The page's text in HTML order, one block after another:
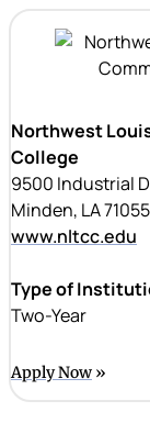
Northwest
College
9500 Industrial
Minden, LA 71055
www.nltcc.edu
Type of
Two-Year
Apply Now